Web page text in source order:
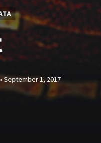
September 1, 2017